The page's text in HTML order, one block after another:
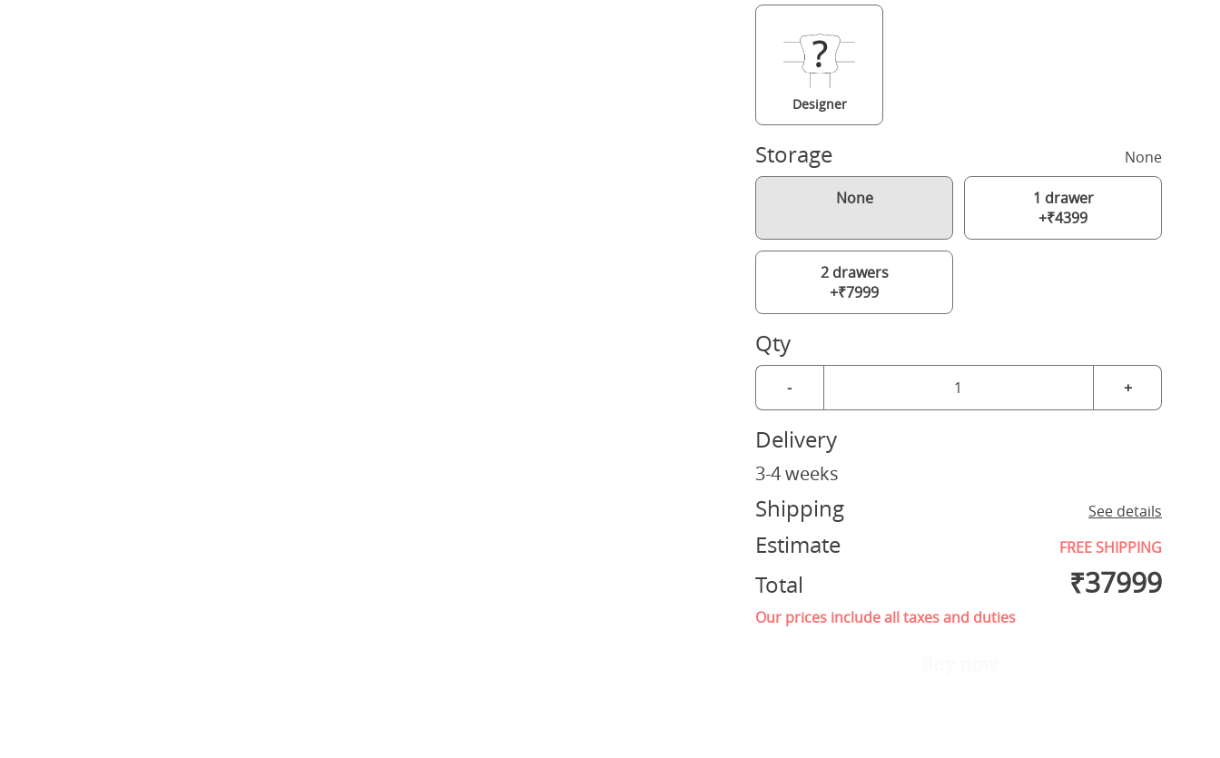
Designer
Storage None
None
1 drawer
+₹4399
2 drawers
+₹7999
Qty
- +
Delivery
3-4 weeks
Shipping See details
Estimate FREE SHIPPING
Total ₹37999
Our prices include all taxes and duties